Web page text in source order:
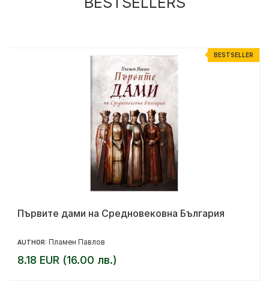
BESTSELLER
Първите дами на Средновековна България
AUTHOR: Пламен Павлов
8.18 EUR (16.00 лв.)